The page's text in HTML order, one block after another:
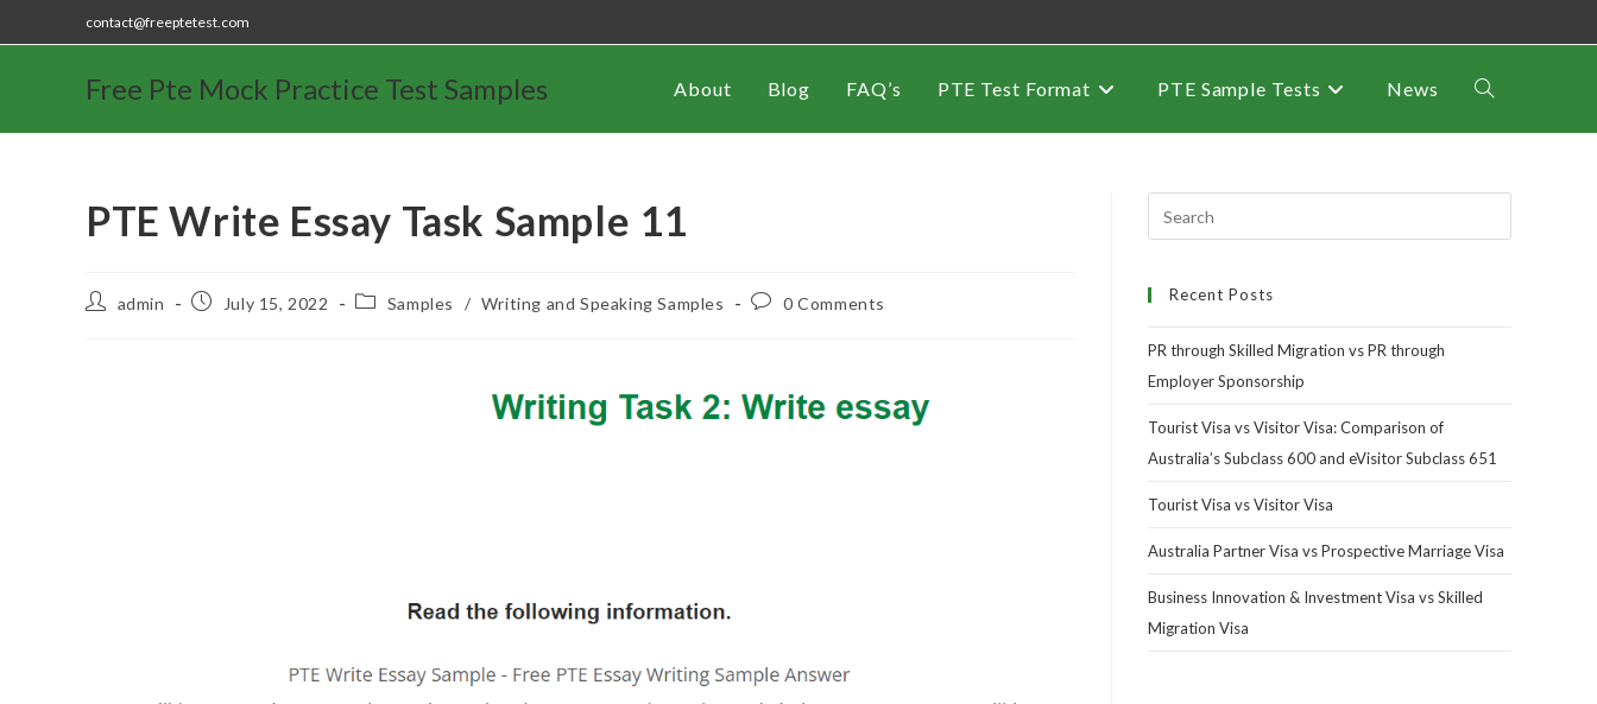
contact@freeptetest.com
Free Pte Mock Practice Test Samples About Blog FAQ’s PTE Test Format PTE Sample Tests News
PTE Write Essay Task Sample 11
admin July 15, 2022 Samples / Writing and Speaking Samples 0 Comments Recent Posts
PR through Skilled Migration vs PR through
Employer Sponsorship
Tourist Visa vs Visitor Visa: Comparison of
Australia’s Subclass 600 and eVisitor Subclass 651
Tourist Visa vs Visitor Visa
Australia Partner Visa vs Prospective Marriage Visa
Business Innovation & Investment Visa vs Skilled
Migration Visa